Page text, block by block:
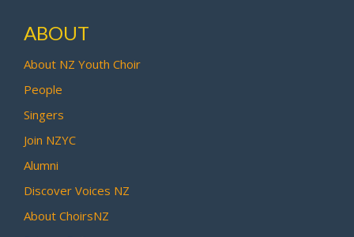
ABOUT
About NZ Youth Choir
People
Singers
Join NZYC
Alumni
Discover Voices NZ
About ChoirsNZ